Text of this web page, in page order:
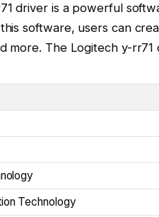
driver is a powerful
software, users can
more. The Logitech y-
Technology